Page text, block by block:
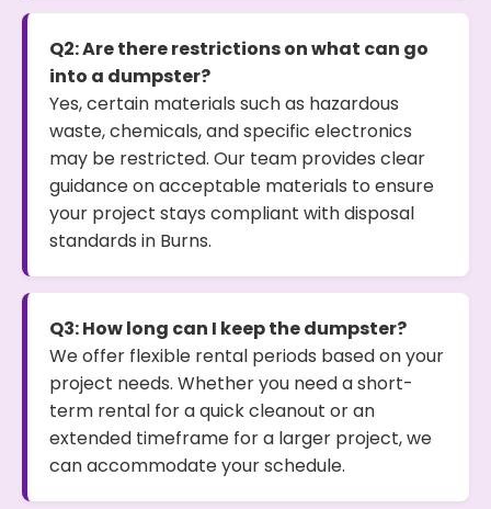
Q2: Are there restrictions on what can go
into a dumpster?
Yes, certain materials such as hazardous
waste, chemicals, and specific electronics
may be restricted. Our team provides clear
guidance on acceptable materials to ensure
your project stays compliant with disposal
standards in Burns.
Q3: How long can I keep the dumpster?
We offer flexible rental periods based on your
project needs. Whether you need a short-
term rental for a quick cleanout or an
extended timeframe for a larger project, we
can accommodate your schedule.